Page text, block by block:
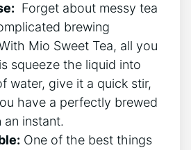
‍ Forget about messy tea
brewing
Mio Sweet Tea, all you
squeeze the liquid ​into
water, give it a ⁣quick stir,​
‍have a ⁣perfectly brewed
an instant.
One of the ⁤best⁣ things